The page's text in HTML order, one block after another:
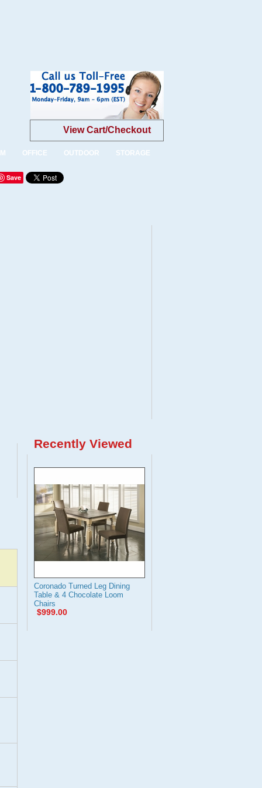
View Cart/Checkout
OFFICE OUTDOOR STORAGE
Save
Recently Viewed
Coronado Turned Leg Dining
Table & 4 Chocolate Loom
Chairs
$999.00